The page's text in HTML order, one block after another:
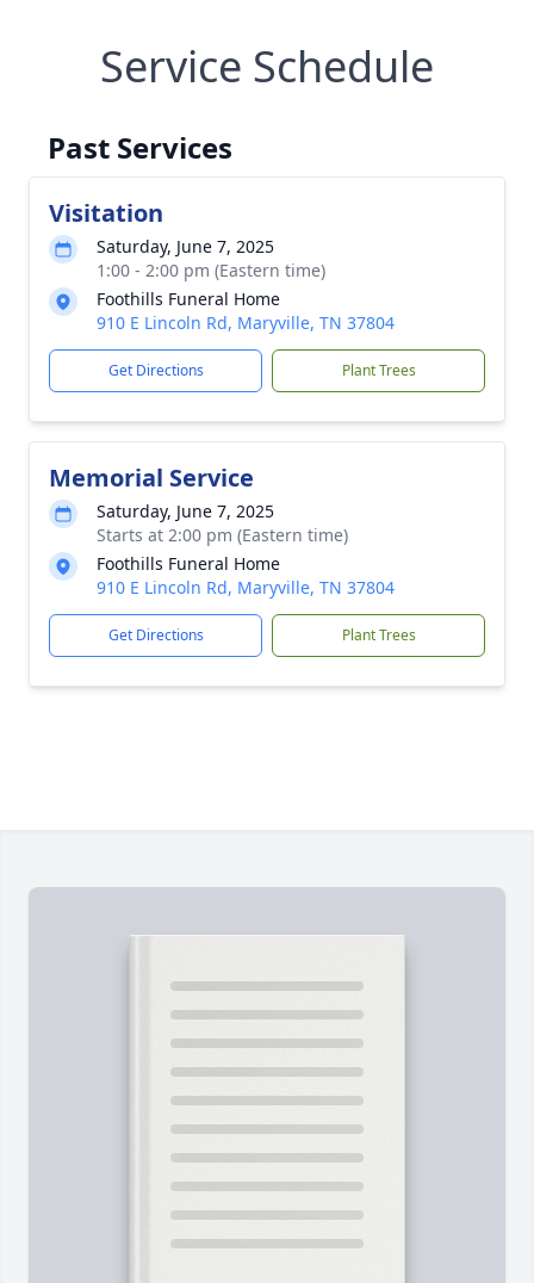
Service Schedule
Past Services
Visitation
Saturday, June 7, 2025
1:00 - 2:00 pm (Eastern time)
Foothills Funeral Home
910 E Lincoln Rd, Maryville, TN 37804
Get Directions Plant Trees
Memorial Service
Saturday, June 7, 2025
Starts at 2:00 pm (Eastern time)
Foothills Funeral Home
910 E Lincoln Rd, Maryville, TN 37804
Get Directions Plant Trees